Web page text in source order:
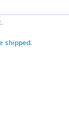
shipped.